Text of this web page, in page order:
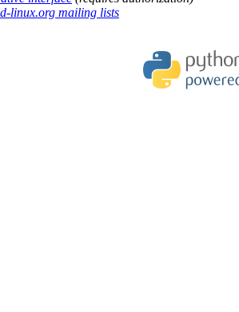
linux.org mailing lists